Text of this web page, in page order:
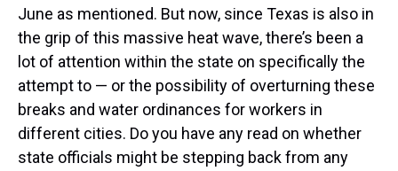
June as mentioned. But now, since Texas is also in
the grip of this massive heat wave, there’s been a
lot of attention within the state on specifically the
attempt to — or the possibility of overturning these
breaks and water ordinances for workers in
different cities. Do you have any read on whether
state officials might be stepping back from any